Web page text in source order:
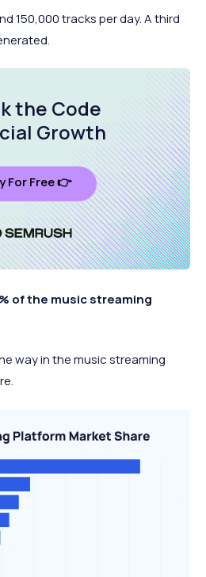
150,000 tracks per day. A third
the Code
Growth
For Free 👉
of the music streaming
way in the music streaming